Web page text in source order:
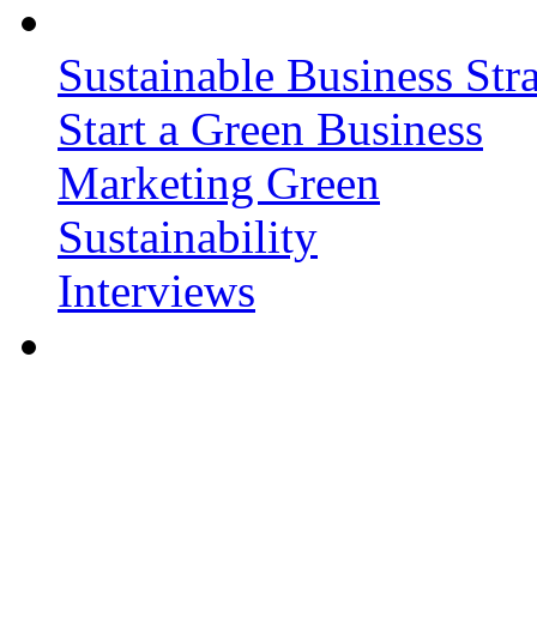
Sustainable Business
Start a Green Business
Marketing Green
Sustainability
Interviews